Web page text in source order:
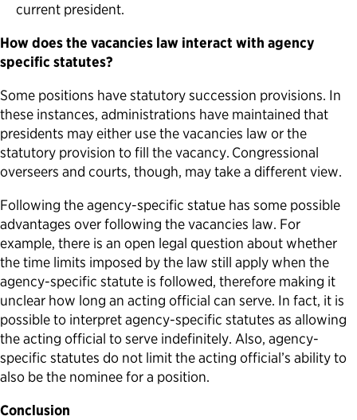
current president.
How does the vacancies law interact with agency
specific statutes?
Some positions have statutory succession provisions. In
these instances, administrations have maintained that
presidents may either use the vacancies law or the
statutory provision to fill the vacancy. Congressional
overseers and courts, though, may take a different view.
Following the agency-specific statue has some possible
advantages over following the vacancies law. For
example, there is an open legal question about whether
the time limits imposed by the law still apply when the
agency-specific statute is followed, therefore making it
unclear how long an acting official can serve. In fact, it is
possible to interpret agency-specific statutes as allowing
the acting official to serve indefinitely. Also, agency-
specific statutes do not limit the acting official’s ability to
also be the nominee for a position.
Conclusion